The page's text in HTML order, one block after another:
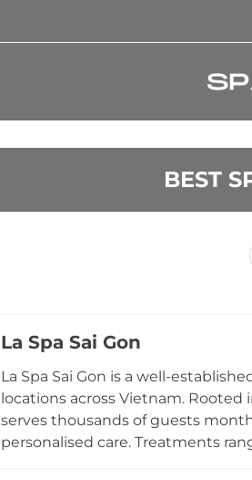
BEST
La Spa Sai Gon
La Spa Sai Gon is a well-
locations across Vietnam.
serves thousands of guests
personalised care. Treatments